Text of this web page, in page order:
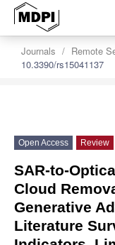
Journals Remote
10.3390/rs15041137
Open Access Review
SAR-to-
Cloud
Generative
Literature